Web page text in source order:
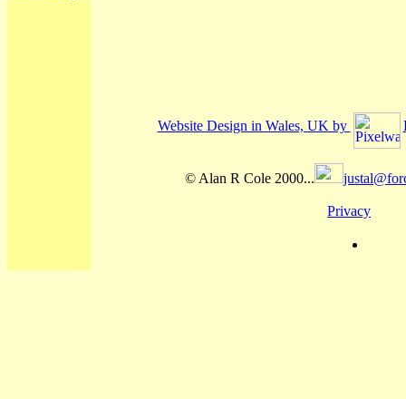
Website Design in Wales, UK by
© Alan R Cole 2000...
Privacy